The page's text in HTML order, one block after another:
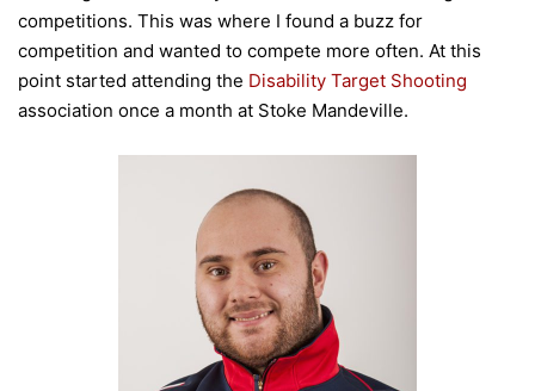
competitions. This was where I found a buzz for
competition and wanted to compete more often. At this
point started attending the Disability Target Shooting
association once a month at Stoke Mandeville.